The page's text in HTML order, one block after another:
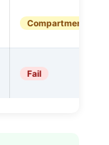
Compartment
Fail